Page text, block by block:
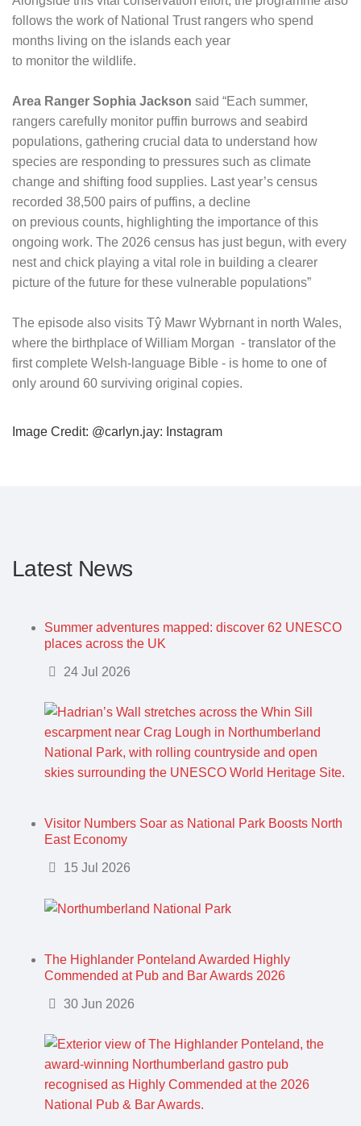
follows the work of National Trust rangers who spend
months living on the islands each year
to monitor the wildlife.
Area Ranger Sophia Jackson said “Each summer,
rangers carefully monitor puffin burrows and seabird
populations, gathering crucial data to understand how
species are responding to pressures such as climate
change and shifting food supplies. Last year’s census
recorded 38,500 pairs of puffins, a decline
on previous counts, highlighting the importance of this
ongoing work. The 2026 census has just begun, with every
nest and chick playing a vital role in building a clearer
picture of the future for these vulnerable populations”
The episode also visits Tŷ Mawr Wybrnant in north Wales,
where the birthplace of William Morgan - translator of the
first complete Welsh-language Bible - is home to one of
only around 60 surviving original copies.
Image Credit: @carlyn.jay: Instagram
Latest News
Summer adventures mapped: discover 62 UNESCO
places across the UK
Details24 Jul 2026
Visitor Numbers Soar as National Park Boosts North
East Economy
Details15 Jul 2026
The Highlander Ponteland Awarded Highly
Commended at Pub and Bar Awards 2026
Details30 Jun 2026